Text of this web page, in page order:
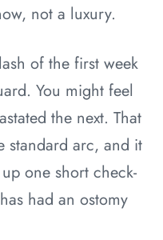
not a luxury.
of the first week
You might feel
the next. That
standard arc, and it
one short check-
had an ostomy